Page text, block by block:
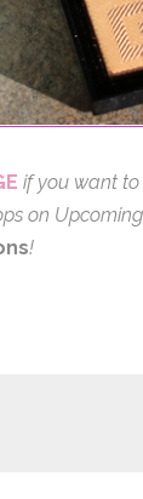
if you want
on
!